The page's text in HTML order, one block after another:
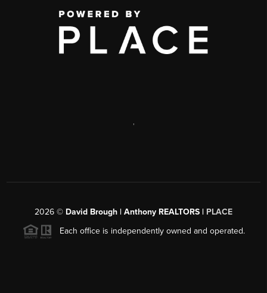
2026 © David Brough | Anthony REALTORS | PLACE
Each office is independently owned and operated.